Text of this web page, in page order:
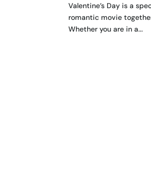
Valentine’s Day is a
romantic movie
Whether you are in a...